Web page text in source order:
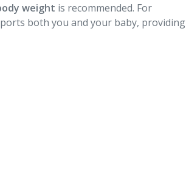
weight is recommended. For
both you and your baby, providing